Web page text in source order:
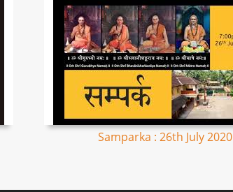
Samparka : 26th July 2020